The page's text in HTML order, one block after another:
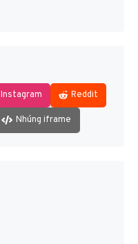
Instagram Reddit
Nhúng iframe